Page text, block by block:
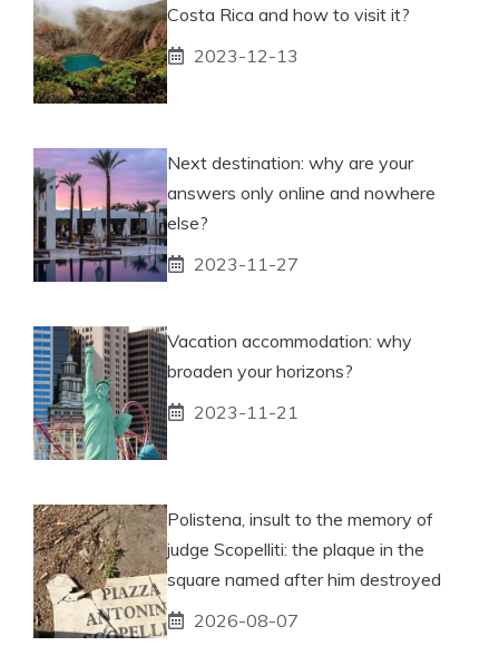
Costa Rica and how to visit it?
2023-12-13
Next destination: why are your
answers only online and nowhere
else?
2023-11-27
Vacation accommodation: why
broaden your horizons?
2023-11-21
Polistena, insult to the memory of
judge Scopelliti: the plaque in the
square named after him destroyed
2026-08-07